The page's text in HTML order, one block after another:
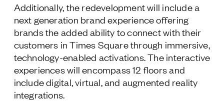
Additionally, the redevelopment will include a
next generation brand experience offering
brands the added ability to connect with their
customers in Times Square through immersive,
technology-enabled activations. The interactive
experiences will encompass 12 floors and
include digital, virtual, and augmented reality
integrations.